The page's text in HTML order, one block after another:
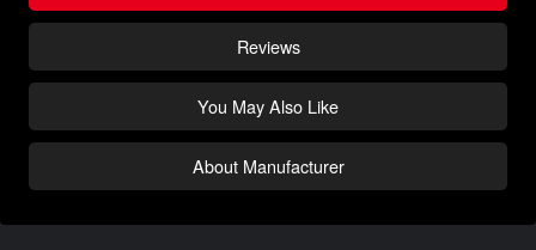
Reviews
You May Also Like
About Manufacturer